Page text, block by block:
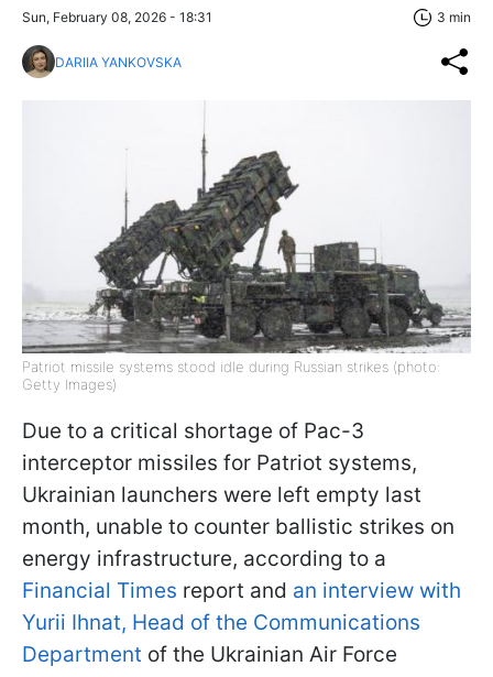
Sun, February 08, 2026 - 18:31 3 min
DARIIA YANKOVSKA
Patriot missile systems stood idle during Russian strikes (photo:
Getty Images)
Due to a critical shortage of Pac-3
interceptor missiles for Patriot systems,
Ukrainian launchers were left empty last
month, unable to counter ballistic strikes on
energy infrastructure, according to a
Financial Times report and an interview with
Yurii Ihnat, Head of the Communications
Department of the Ukrainian Air Force